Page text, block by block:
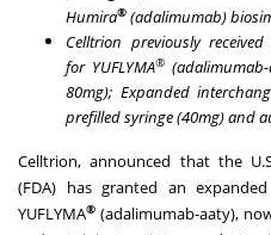
Humira® (adalimumab)
Celltrion previously
for YUFLYMA®
80mg); Expanded
prefilled syringe (40mg) and
Celltrion, announced that the
(FDA) has granted an
YUFLYMA® (adalimumab-aaty),